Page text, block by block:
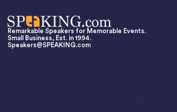
Remarkable Speakers for Memorable Events.
Small Business, Est. in 1994.
Speakers@SPEAKING.com